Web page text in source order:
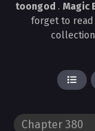
toongod . Magic
forget to read